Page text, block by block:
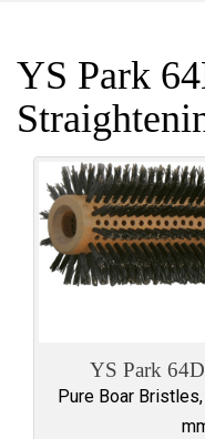
YS Park
YS Park
Pure Boar